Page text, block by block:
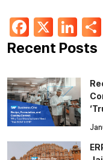
Facebook
X
Recent Posts